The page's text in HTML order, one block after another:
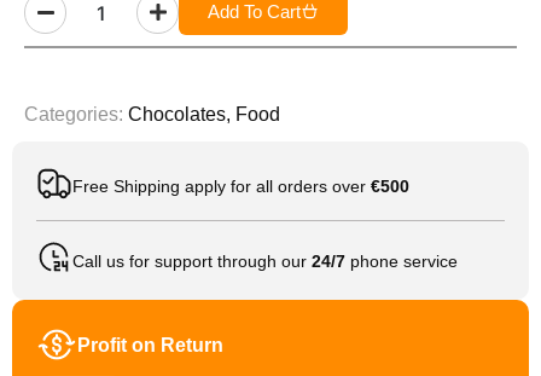
Add To Cart
Categories: Chocolates, Food
Free Shipping apply for all orders over €500
Call us for support through our 24/7 phone service
Profit on Return